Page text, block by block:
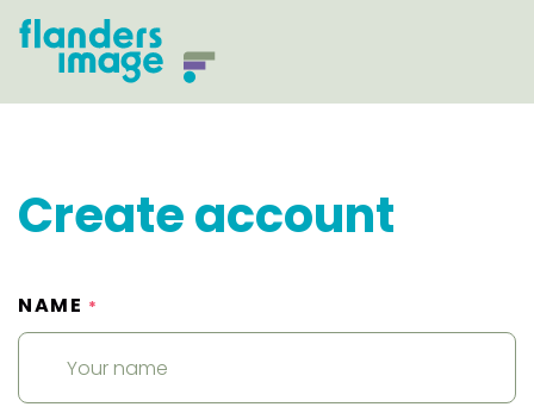
Create account
NAME *